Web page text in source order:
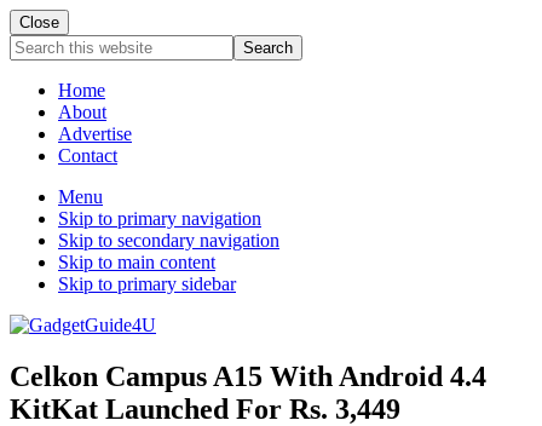
Close
Search
this
websiteHome
About
Advertise
Contact
Menu
Skip to primary navigation
Skip to secondary navigation
Skip to main content
Skip to primary sidebar
Celkon Campus A15 With Android 4.4
KitKat Launched For Rs. 3,449